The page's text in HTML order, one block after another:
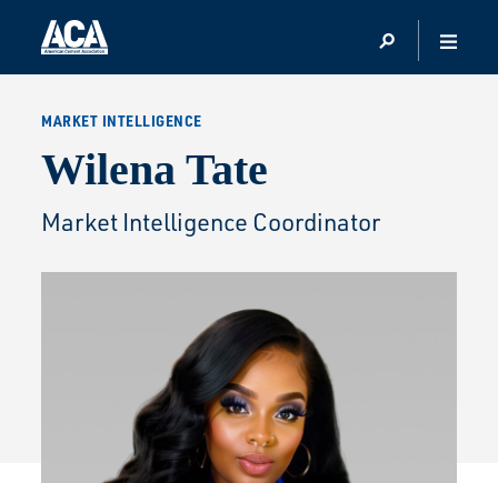
MARKET INTELLIGENCE
Wilena Tate
Market Intelligence Coordinator